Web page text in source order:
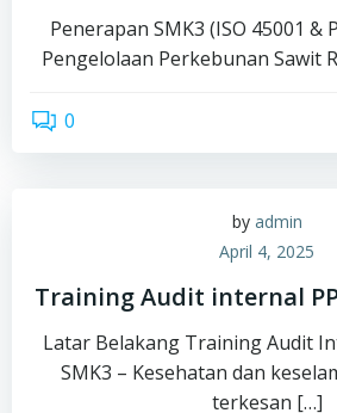
Penerapan SMK3 (ISO 45001 &
Pengelolaan Perkebunan Sawit
0
by admin
April 4, 2025
Training Audit internal PP
Latar Belakang Training Audit
SMK3 – Kesehatan dan
terkesan […]